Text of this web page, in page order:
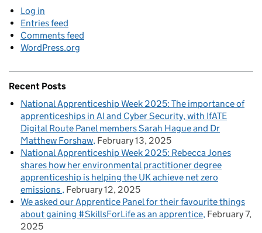
Log in
Entries feed
Comments feed
WordPress.org
Recent Posts
National Apprenticeship Week 2025: The importance of
apprenticeships in AI and Cyber Security, with IfATE
Digital Route Panel members Sarah Hague and Dr
Matthew Forshaw February 13, 2025
National Apprenticeship Week 2025: Rebecca Jones
shares how her environmental practitioner degree
apprenticeship is helping the UK achieve net zero
emissions February 12, 2025
We asked our Apprentice Panel for their favourite things
about gaining #SkillsForLife as an apprentice February 7,
2025